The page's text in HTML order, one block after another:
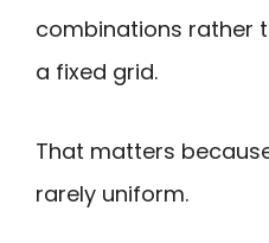
combinations rather
a fixed grid.
That matters
rarely uniform.